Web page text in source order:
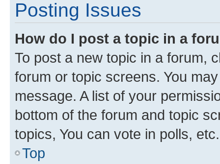
Posting Issues
How do I post a topic in a
To post a new topic in a forum,
forum or topic screens. You
message. A list of your
bottom of the forum and topic
topics, You can vote in polls, etc.
Top